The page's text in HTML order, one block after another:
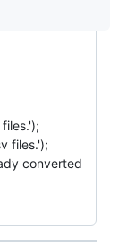
files.');
converted